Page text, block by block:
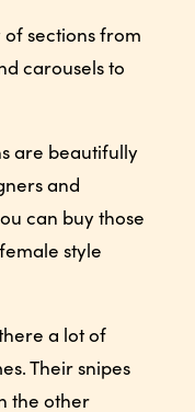
sections from
carousels to
are beautifully
and
can buy those
style
a lot of
Their snipes
the other